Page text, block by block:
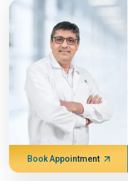
Book Appointment